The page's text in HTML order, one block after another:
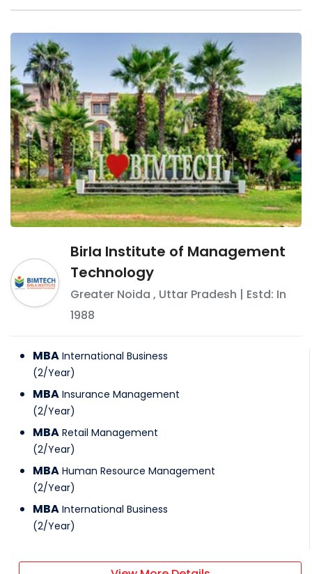
Birla Institute of Management
Technology
Greater Noida , Uttar Pradesh | Estd: In
1988
MBA International Business
(2/Year)
MBA Insurance Management
(2/Year)
MBA Retail Management
(2/Year)
MBA Human Resource Management
(2/Year)
MBA International Business
(2/Year)